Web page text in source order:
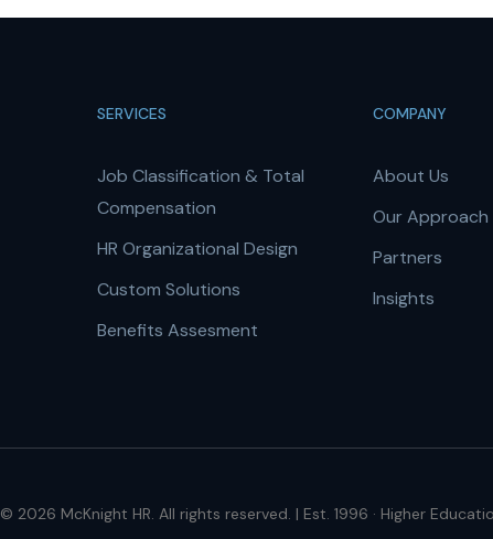
SERVICES
Job Classification & Total
Compensation
HR Organizational Design
Custom Solutions
Benefits Assesment
COMPANY
About Us
Our Approach
Partners
Insights
© 2026 McKnight HR. All rights reserved. | Est. 1996 · Higher